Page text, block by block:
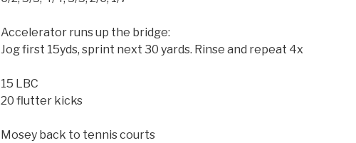
Accelerator runs up the bridge:
Jog first 15yds, sprint next 30 yards. Rinse and repeat 4x
15 LBC
20 flutter kicks
Mosey back to tennis courts